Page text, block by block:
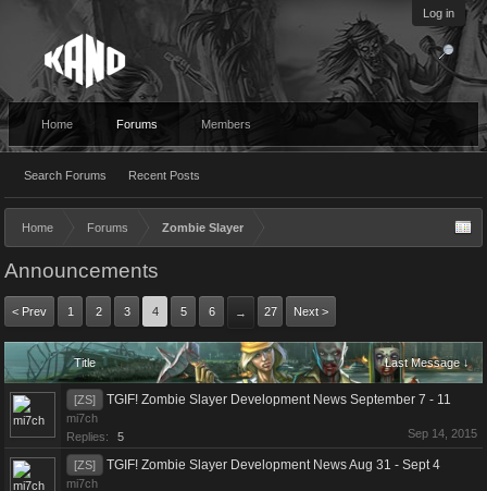
Log in
Home Forums
Search Forums Recent Posts
Members
Home Forums Zombie Slayer
Announcements
< Prev 1 2 3 4 5 6 → 27 Next >
Title Last Message ↓
[ZS] TGIF! Zombie Slayer Development News September 7 - 11
mi7ch
Replies:
5 Sep 14, 2015
[ZS] TGIF! Zombie Slayer Development News Aug 31 - Sept 4
mi7ch